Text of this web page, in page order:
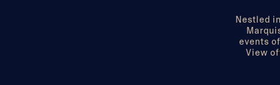
Nestled
events
View